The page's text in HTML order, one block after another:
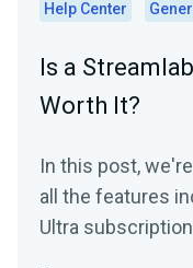
Help Center
Is a
Worth It?
In this post,
all the features
Ultra